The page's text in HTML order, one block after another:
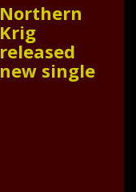
Northern
Krig
released
new single